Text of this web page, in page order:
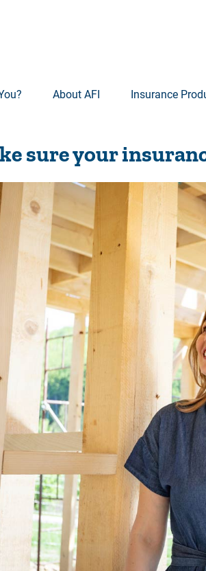
About AFI Insurance
sure your